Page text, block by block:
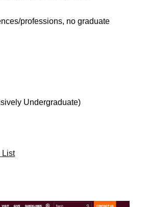
professions, no graduate
Undergraduate)
List